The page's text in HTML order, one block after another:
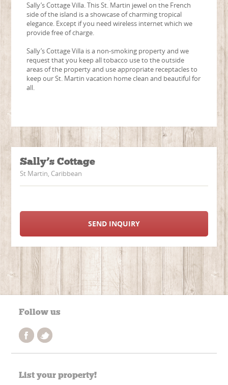
Sally’s Cottage Villa. This St. Martin jewel on the French
side of the island is a showcase of charming tropical
elegance. Except if you need wireless internet which we
provide free of charge.
Sally’s Cottage Villa is a non-smoking property and we
request that you keep all tobacco use to the outside
areas of the property and use appropriate receptacles to
keep our St. Martin vacation home clean and beautiful for
all.
Sally’s Cottage
St Martin, Caribbean
SEND INQUIRY
Follow us
List your property!